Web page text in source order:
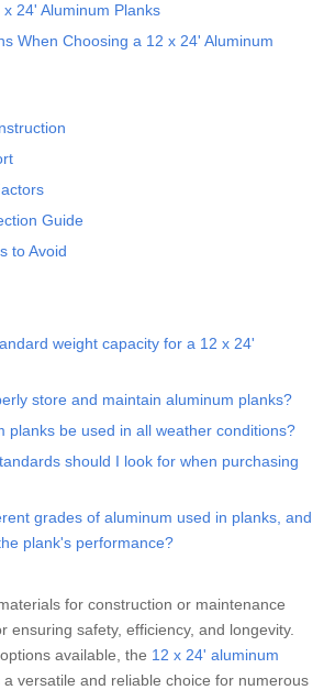
24' Aluminum Planks
When Choosing a 12 x 24' Aluminum
Guide
to Avoid
weight capacity for a 12 x 24'
store and maintain aluminum planks?
planks be used in all weather conditions?
should I look for when purchasing
grades of aluminum used in planks, and
plank's performance?
for construction or maintenance
ensuring safety, efficiency, and longevity.
available, the 12 x 24' aluminum
versatile and reliable choice for numerous